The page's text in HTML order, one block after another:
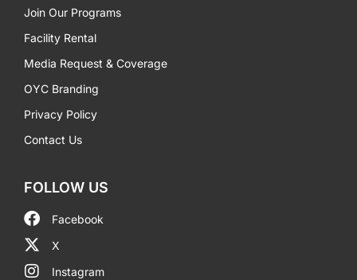
Join Our Programs
Facility Rental
Media Request & Coverage
OYC Branding
Privacy Policy
Contact Us
FOLLOW US
Facebook
X
Instagram